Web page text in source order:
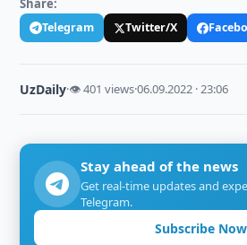
Share:
Telegram Twitter/X
UzDaily·👁 401 views·06.09.2022 · 23:06
Stay ahead of the news
Get real-time updates and
Telegram.
Subscribe Now